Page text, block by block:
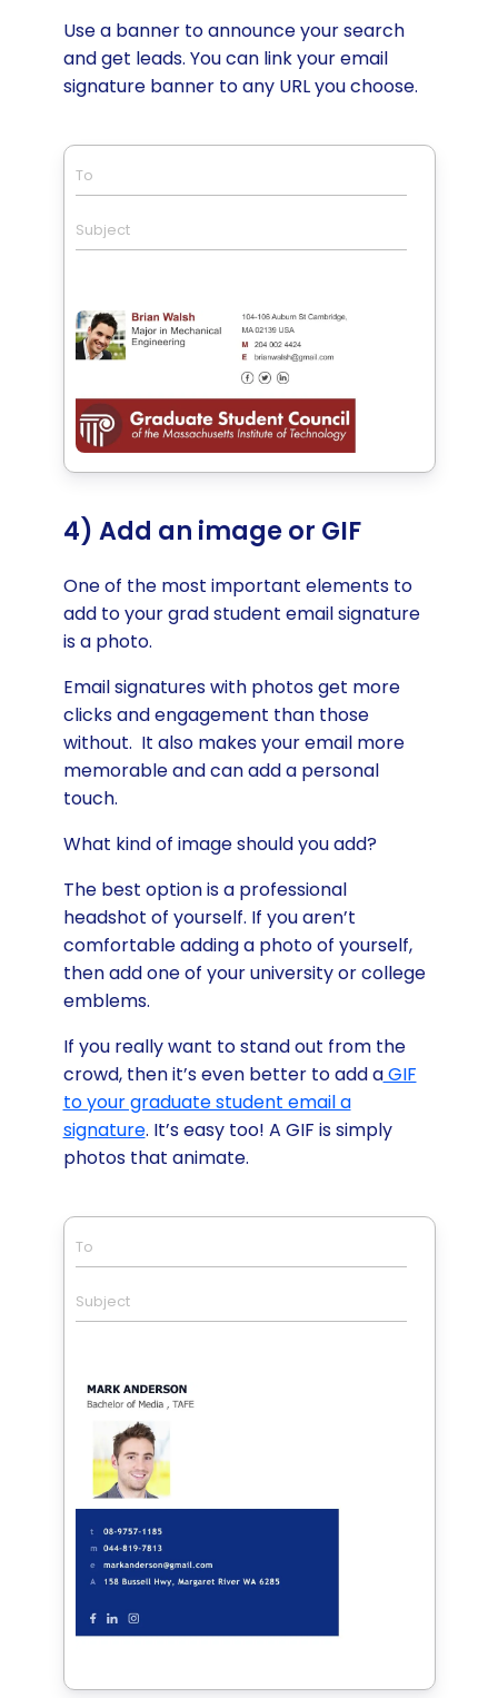
Use a banner to announce your search
and get leads. You can link your email
signature banner to any URL you choose.
To
Subject
4) Add an image or GIF
One of the most important elements to
add to your grad student email signature
is a photo.
Email signatures with photos get more
clicks and engagement than those
without. It also makes your email more
memorable and can add a personal
touch.
What kind of image should you add?
The best option is a professional
headshot of yourself. If you aren’t
comfortable adding a photo of yourself,
then add one of your university or college
emblems.
If you really want to stand out from the
crowd, then it’s even better to add aGIF
to your graduate student email a
signature. It’s easy too! A GIF is simply
photos that animate.
To
Subject